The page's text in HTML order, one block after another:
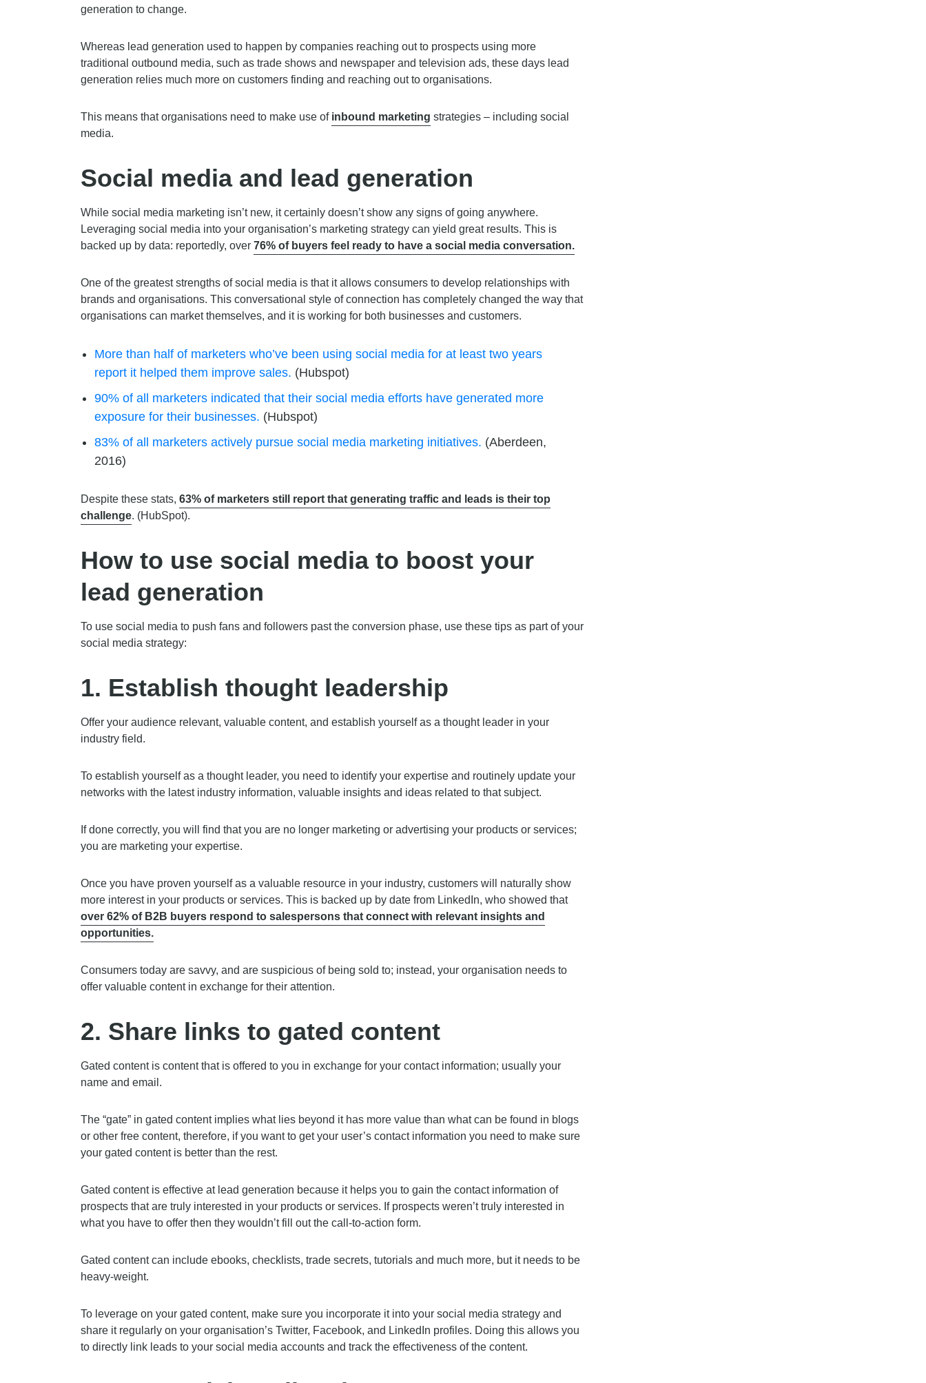
generation to change.
Whereas lead generation used to happen by companies reaching out to prospects using more
traditional outbound media, such as trade shows and newspaper and television ads, these days lead
generation relies much more on customers finding and reaching out to organisations.
This means that organisations need to make use of inbound marketing strategies – including social
media.
Social media and lead generation
While social media marketing isn’t new, it certainly doesn’t show any signs of going anywhere.
Leveraging social media into your organisation’s marketing strategy can yield great results. This is
backed up by data: reportedly, over 76% of buyers feel ready to have a social media conversation.
One of the greatest strengths of social media is that it allows consumers to develop relationships with
brands and organisations. This conversational style of connection has completely changed the way that
organisations can market themselves, and it is working for both businesses and customers.
More than half of marketers who’ve been using social media for at least two years
report it helped them improve sales. (Hubspot)
90% of all marketers indicated that their social media efforts have generated more
exposure for their businesses. (Hubspot)
83% of all marketers actively pursue social media marketing initiatives. (Aberdeen,
2016)
Despite these stats, 63% of marketers still report that generating traffic and leads is their top
challenge. (HubSpot).
How to use social media to boost your
lead generation
To use social media to push fans and followers past the conversion phase, use these tips as part of your
social media strategy:
1. Establish thought leadership
Offer your audience relevant, valuable content, and establish yourself as a thought leader in your
industry field.
To establish yourself as a thought leader, you need to identify your expertise and routinely update your
networks with the latest industry information, valuable insights and ideas related to that subject.
If done correctly, you will find that you are no longer marketing or advertising your products or services;
you are marketing your expertise.
Once you have proven yourself as a valuable resource in your industry, customers will naturally show
more interest in your products or services. This is backed up by date from LinkedIn, who showed that
over 62% of B2B buyers respond to salespersons that connect with relevant insights and
opportunities.
Consumers today are savvy, and are suspicious of being sold to; instead, your organisation needs to
offer valuable content in exchange for their attention.
2. Share links to gated content
Gated content is content that is offered to you in exchange for your contact information; usually your
name and email.
The “gate” in gated content implies what lies beyond it has more value than what can be found in blogs
or other free content, therefore, if you want to get your user’s contact information you need to make sure
your gated content is better than the rest.
Gated content is effective at lead generation because it helps you to gain the contact information of
prospects that are truly interested in your products or services. If prospects weren’t truly interested in
what you have to offer then they wouldn’t fill out the call-to-action form.
Gated content can include ebooks, checklists, trade secrets, tutorials and much more, but it needs to be
heavy-weight.
To leverage on your gated content, make sure you incorporate it into your social media strategy and
share it regularly on your organisation’s Twitter, Facebook, and LinkedIn profiles. Doing this allows you
to directly link leads to your social media accounts and track the effectiveness of the content.